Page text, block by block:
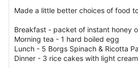
Made a little better choices of food
Breakfast - packet of instant honey
Morning tea - 1 hard boiled egg
Lunch - 5 Borgs Spinach & Ricotta
Dinner - 3 rice cakes with light